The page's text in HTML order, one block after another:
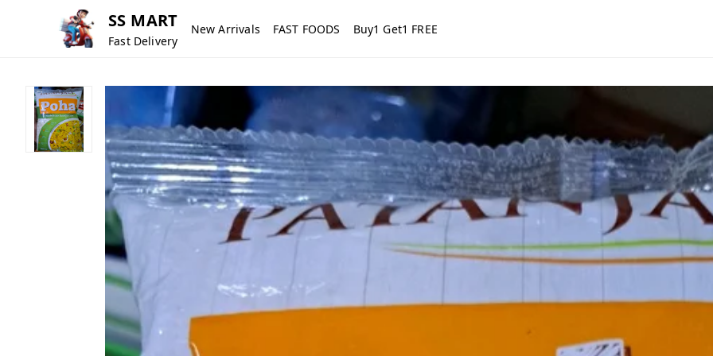
SS MART
Fast Delivery
New Arrivals FAST FOODS Buy1 Get1 FREE